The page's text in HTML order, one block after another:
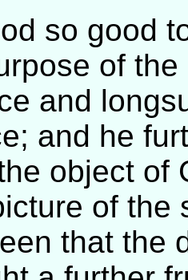
so good
of
and
and he
object of
of the
that the